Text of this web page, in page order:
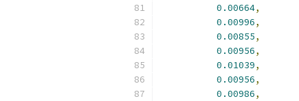
0.00664,
0.00996,
0.00855,
0.00956,
0.01039,
0.00956,
0.00986,